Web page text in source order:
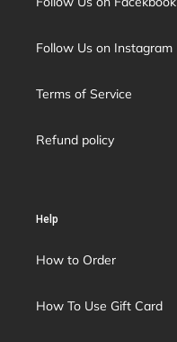
Follow Us on Instagram
Terms of Service
Refund policy
Help
How to Order
How To Use Gift Card